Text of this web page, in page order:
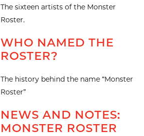
The sixteen artists of the Monster
Roster.
WHO NAMED THE
ROSTER?
The history behind the name “Monster
Roster”
NEWS AND NOTES:
MONSTER ROSTER